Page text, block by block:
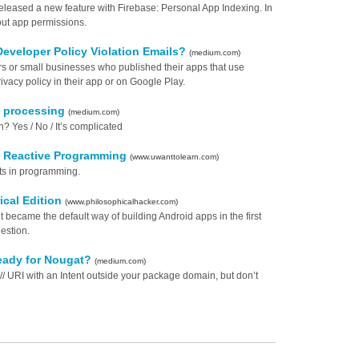
a new feature with Firebase: Personal App Indexing. In
app permissions.
Policy Violation Emails? (medium.com)
or small businesses who published their apps that use
policy in their app or on Google Play.
(medium.com)
Yes / No / It’s complicated
Programming (www.uwanttolearn.com)
in programming.
Edition (www.philosophicalhacker.com)
the default way of building Android apps in the first
for Nougat? (medium.com)
URI with an Intent outside your package domain, but don’t